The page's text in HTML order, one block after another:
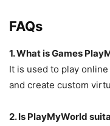
FAQs
1. What is Games
It is used to play
and create custom
2. Is PlayMyWorld